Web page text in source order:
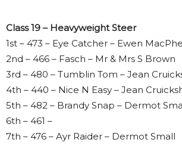
Class 19 – Heavyweight Steer
1st – 473 – Eye Catcher – Ewen
2nd – 466 – Fasch – Mr & Mrs S Brown
3rd – 480 – Tumblin Tom – Jean
4th – 440 – Nice N Easy – Jean
5th – 482 – Brandy Snap – Dermot
6th – 461 –
7th – 476 – Ayr Raider – Dermot Small